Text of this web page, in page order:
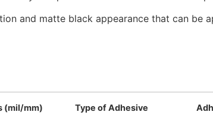
and matte black appearance that can be
(mil/mm) Type of Adhesive